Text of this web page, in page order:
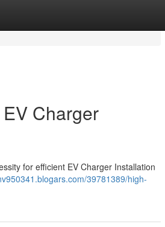
Charger
for efficient EV Charger Installation
39781389/high-